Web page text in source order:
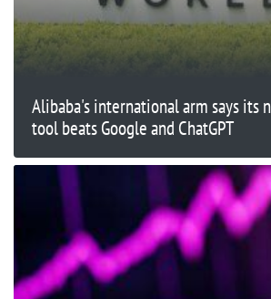
Alibaba's international arm says its
tool beats Google and ChatGPT